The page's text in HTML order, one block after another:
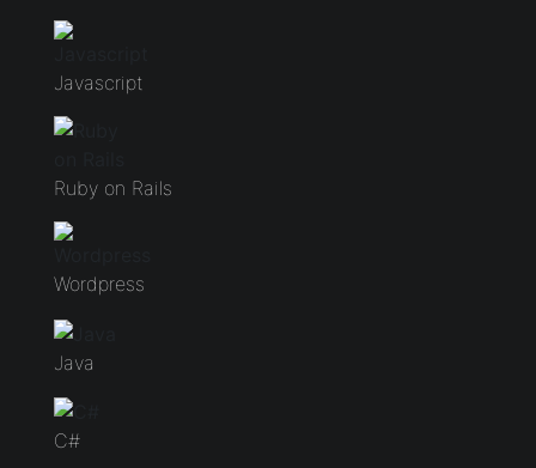
Javascript
Ruby on Rails
Wordpress
Java
C#